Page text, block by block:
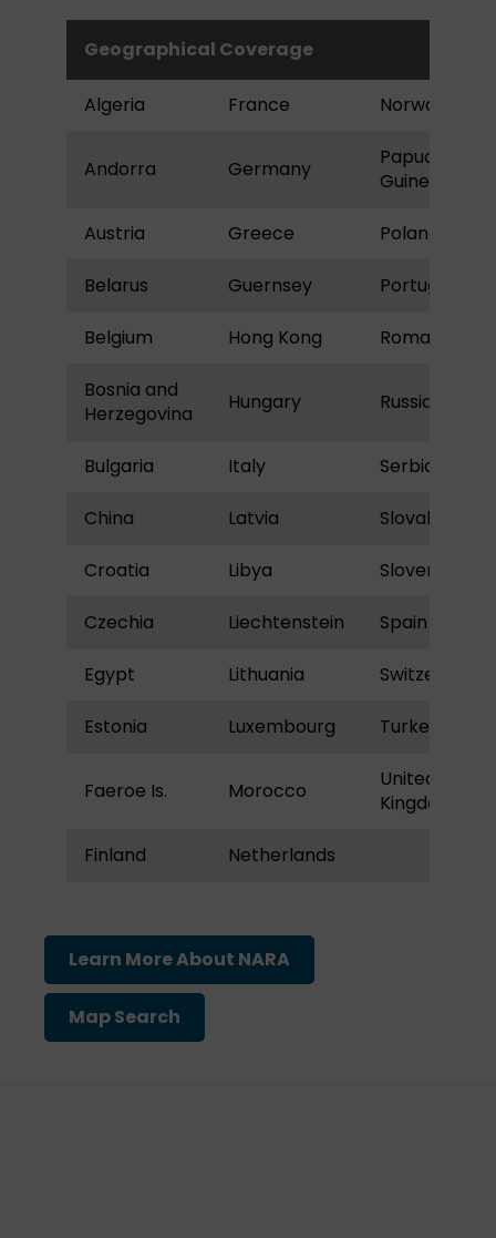
Geographical Coverage
Algeria France Norway
Andorra Germany
Papua New
Guinea
Austria Greece Poland
Belarus Guernsey Portugal
Belgium Hong Kong Romania
Bosnia and
Herzegovina
Hungary Russia
Bulgaria Italy Serbia
China Latvia Slovakia
Croatia Libya Slovenia
Czechia Liechtenstein Spain
Egypt Lithuania Switzerland
Estonia Luxembourg Turkey
Faeroe Is. Morocco
United
Kingdom
Finland Netherlands
Learn More About NARA
Map Search